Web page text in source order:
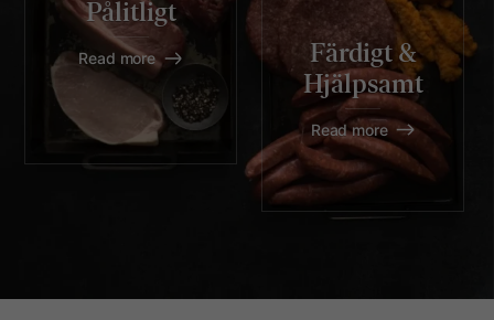
Färdigt &
Hjälpsamt
Read more
Pålitligt
Read more